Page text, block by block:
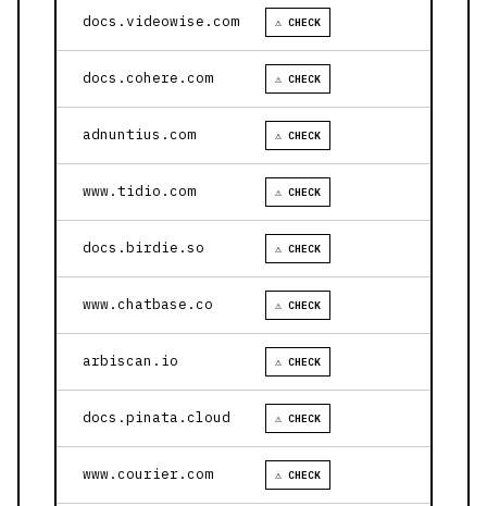
docs.videowise.com ⚠ CHECK
docs.cohere.com ⚠ CHECK
adnuntius.com ⚠ CHECK
www.tidio.com ⚠ CHECK
docs.birdie.so ⚠ CHECK
www.chatbase.co ⚠ CHECK
arbiscan.io ⚠ CHECK
docs.pinata.cloud ⚠ CHECK
www.courier.com ⚠ CHECK